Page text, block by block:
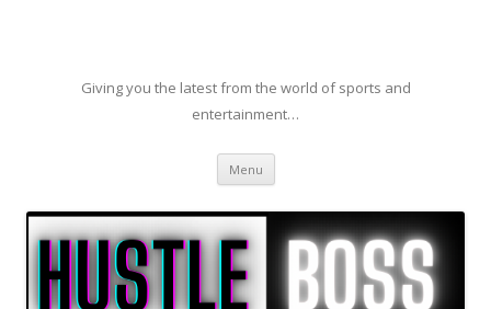
Giving you the latest from the world of sports and
entertainment…
Menu Skip to content